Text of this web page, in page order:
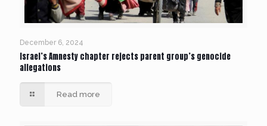
December 6, 2024
Israel’s Amnesty chapter rejects parent group’s genocide
allegations
Read more